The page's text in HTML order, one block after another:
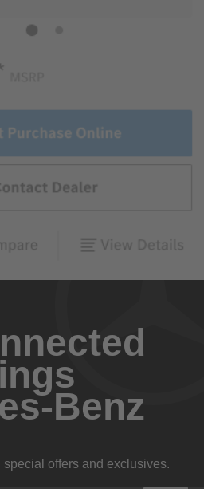
Benz
offers and exclusives.